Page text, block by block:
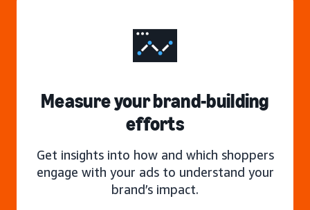
Measure your brand-building
efforts
Get insights into how and which shoppers
engage with your ads to understand your
brand’s impact.